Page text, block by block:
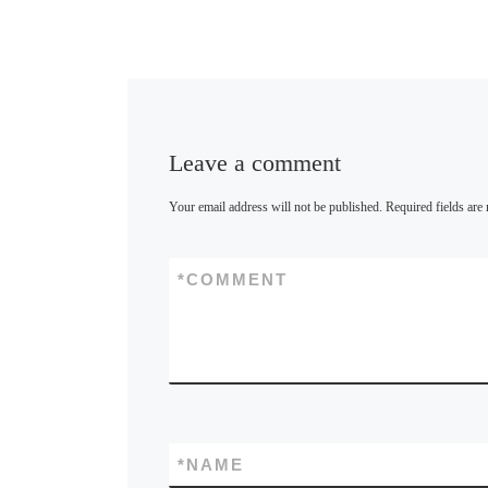
Leave a comment
Your email address will not be published. Required fields are
COMMENT
*
NAME
*